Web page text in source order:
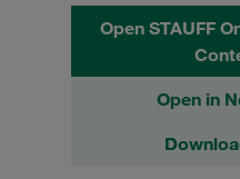
Open STAUFF
Open in